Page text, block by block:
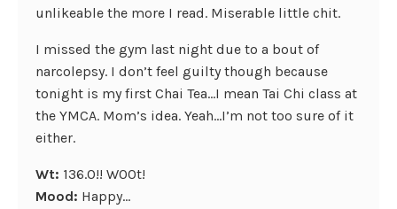
unlikeable the more I read. Miserable little chit.
I missed the gym last night due to a bout of
narcolepsy. I don’t feel guilty though because
tonight is my first Chai Tea…I mean Tai Chi class at
the YMCA. Mom’s idea. Yeah…I’m not too sure of it
either.
Wt: 136.0!! W00t!
Mood: Happy…